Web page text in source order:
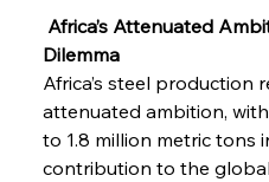
Africa’s Attenuated
Dilemma
Africa’s steel production
attenuated ambition,
to 1.8 million metric tons
contribution to the